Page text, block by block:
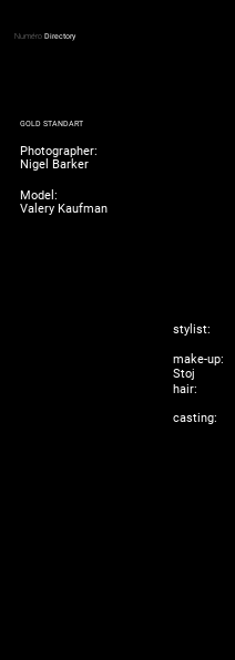
Numéro Directory
Valery Kaufman
Model:
Nigel Barker
Photographer:
GOLD STANDART
stylist:
make-up:
Stoj
hair:
casting: